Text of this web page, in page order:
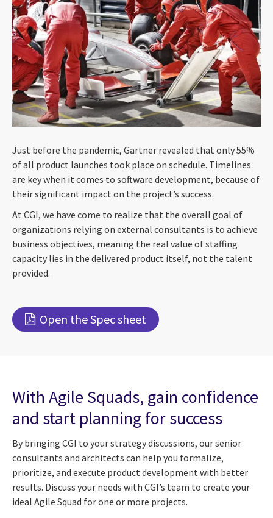
Just before the pandemic, Gartner revealed that only 55%
of all product launches took place on schedule. Timelines
are key when it comes to software development, because of
their significant impact on the project’s success.
At CGI, we have come to realize that the overall goal of
organizations relying on external consultants is to achieve
business objectives, meaning the real value of staffing
capacity lies in the delivered product itself, not the talent
provided.
Open the Spec sheet
With Agile Squads, gain confidence
and start planning for success
By bringing CGI to your strategy discussions, our senior
consultants and architects can help you formalize,
prioritize, and execute product development with better
results. Discuss your needs with CGI’s team to create your
ideal Agile Squad for one or more projects.